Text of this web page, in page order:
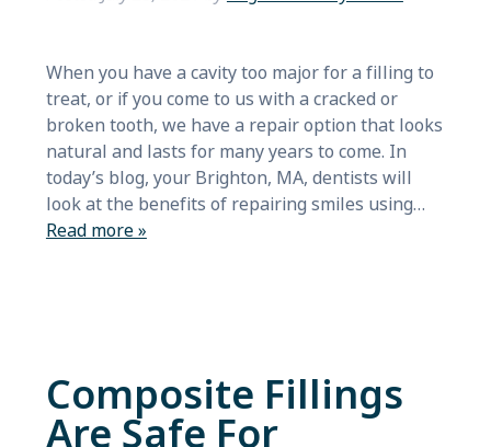
When you have a cavity too major for a filling to
treat, or if you come to us with a cracked or
broken tooth, we have a repair option that looks
natural and lasts for many years to come. In
today’s blog, your Brighton, MA, dentists will
look at the benefits of repairing smiles using…
Read more »
Composite Fillings
Are Safe For